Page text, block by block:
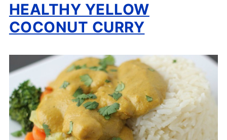
HEALTHY YELLOW
COCONUT CURRY